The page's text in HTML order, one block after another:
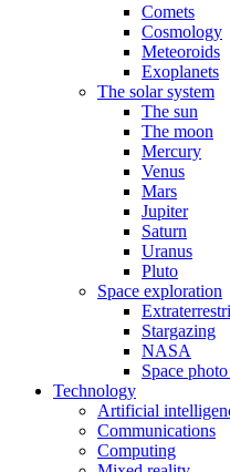
Comets
Cosmology
Meteoroids
Exoplanets
The solar system
The sun
The moon
Mercury
Venus
Mars
Jupiter
Saturn
Uranus
Pluto
Space exploration
Stargazing
NASA
Space
Technology
Artificial
Communications
Computing